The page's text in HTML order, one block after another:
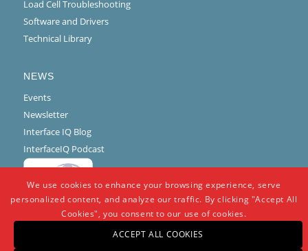
Load Cell Troubleshooting
Software and Drivers
Technical Library
NEWS
Events
Newsletter
Interface IQ Blog
InterfaceIQ Podcast
We use cookies to enhance your browsing experience, serve
personalized content, and analyze our traffic. By clicking "Accept All
Cookies", you consent to our use of cookies.
ACCEPT ALL COOKIES